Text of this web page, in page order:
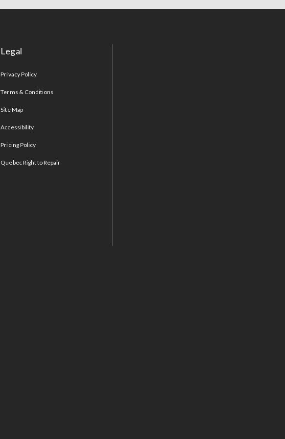
Legal
Privacy Policy
Terms & Conditions
Site Map
Accessibility
Pricing Policy
Quebec Right to Repair